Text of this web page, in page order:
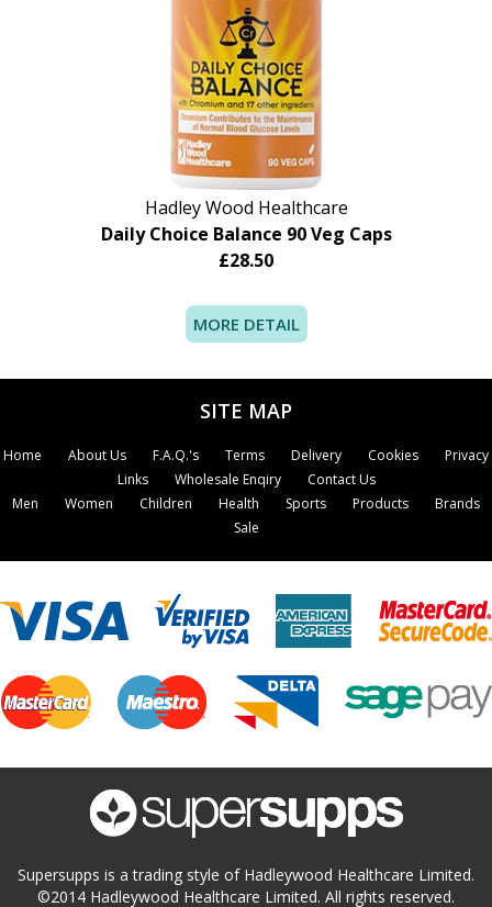
your healthcare professional before using this
product if you are taking medication to lower
Hadley Wood Healthcare
Daily Choice Balance 90 Veg Caps
£28.50
MORE DETAIL
SITE MAP
Home About Us F.A.Q.'s Terms Delivery Cookies
Privacy
Links
Wholesale Enqiry
Contact Us
Men
Women Children Health Sports Products
Brands
Sale
Supersupps is a trading style of Hadleywood Healthcare Limited.
©2014 Hadleywood Healthcare Limited. All rights reserved.